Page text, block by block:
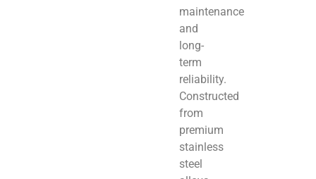
maintenance
and
long-
term
reliability.
Constructed
from
premium
stainless
steel